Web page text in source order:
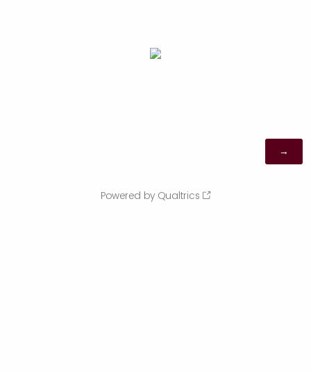
Powered by Qualtrics